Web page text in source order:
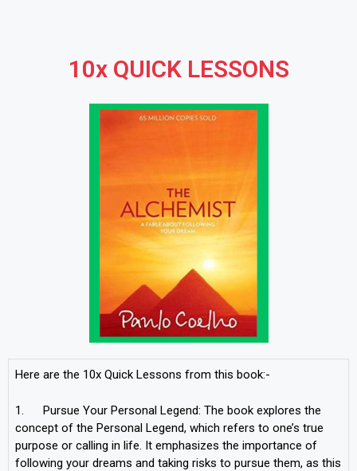
10x QUICK LESSONS
Here are the 10x Quick Lessons from this book:-
1. Pursue Your Personal Legend: The book explores the
concept of the Personal Legend, which refers to one’s true
purpose or calling in life. It emphasizes the importance of
following your dreams and taking risks to pursue them, as this